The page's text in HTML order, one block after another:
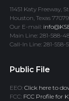
11451 Katy Freeway,
Houston, Texas 77079
Our E-mail:
Main Line: 281-588-
Call-In Line: 281-558-
Public File
EEO: Click here to
FCC: FCC Profile for